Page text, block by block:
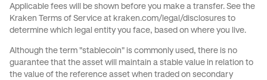
Send money to Italy from Germany
Send money to The Netherlands from Germany
Applicable fees will be shown before you make a transfer. See the
Kraken Terms of Service at kraken.com/legal/disclosures to
determine which legal entity you face, based on where you live.
Although the term "stablecoin" is commonly used, there is no
guarantee that the asset will maintain a stable value in relation to
the value of the reference asset when traded on secondary